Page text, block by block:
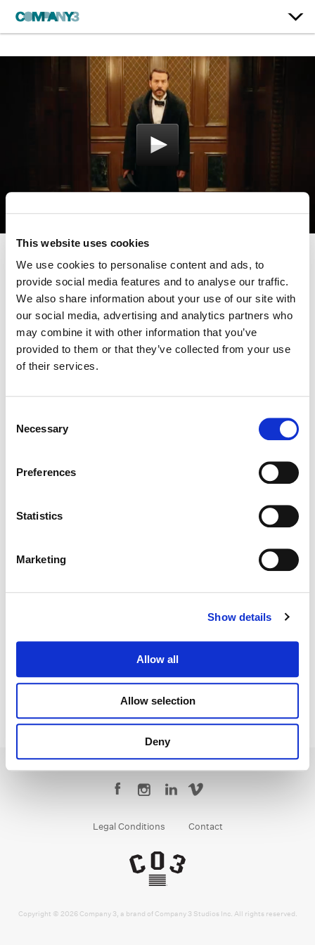
This website uses cookies
We use cookies to personalise content and ads, to
provide social media features and to analyse our traffic.
We also share information about your use of our site with
our social media, advertising and analytics partners who
may combine it with other information that you’ve
provided to them or that they’ve collected from your use
of their services.
Selection
Necessary
Preferences
Statistics
Marketing
Show details
Allow all
Allow selection
Deny
Mr. Selfridge | Season 2
ITV
Color:Paul Staples
Director:
Rob Evans
Senior Colorist
Legal Conditions Contact
Copyright © 2026 Company 3, a brand of Company 3 Studios Inc. All rights reserved.